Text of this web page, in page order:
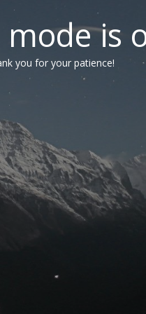
is
you for your patience!